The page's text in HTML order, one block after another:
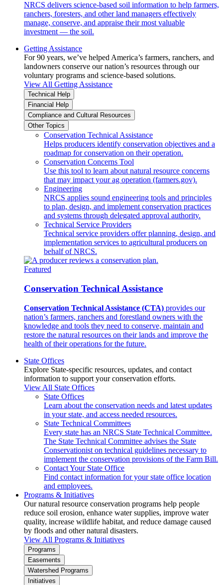
NRCS delivers science-based soil information to help farmers,
ranchers, foresters, and other land managers effectively
manage, conserve, and appraise their most valuable
investment — the soil.
Getting Assistance
For 90 years, we’ve helped America’s farmers, ranchers, and
landowners conserve our nation’s resources through our
voluntary programs and science-based solutions.
View All Getting Assistance
Technical Help
Financial Help
Compliance and Cultural Resources
Other Topics
Conservation Technical Assistance
Helps producers identify conservation objectives and a
roadmap for conservation on their operation.
Conservation Concerns Tool
Use this tool to learn about natural resource concerns
that may impact your ag operation (farmers.gov).
Engineering
NRCS applies sound engineering tools and principles
to plan, design, and implement conservation practices
and systems through delegated approval authority.
Technical Service Providers
Technical service providers offer planning, design, and
implementation services to agricultural producers on
behalf of NRCS.
Featured
Conservation Technical Assistance
Conservation Technical Assistance (CTA) provides our
nation’s farmers, ranchers and forestland owners with the
knowledge and tools they need to conserve, maintain and
restore the natural resources on their lands and improve the
health of their operations for the future.
State Offices
Explore State-specific resources, updates, and contact
information to support your conservation efforts.
View All State Offices
State Offices
Learn about the conservation needs and latest updates
in your state, and access needed resources.
State Technical Committees
Every state has an NRCS State Technical Committee.
The State Technical Committee advises the State
Conservationist on technical guidelines necessary to
implement the conservation provisions of the Farm Bill.
Contact Your State Office
Find contact information for your state office location
and employees.
Programs & Initiatives
Our natural resource conservation programs help people
reduce soil erosion, enhance water supplies, improve water
quality, increase wildlife habitat, and reduce damage caused
by floods and other natural disasters.
View All Programs & Initiatives
Programs
Easements
Watershed Programs
Initiatives